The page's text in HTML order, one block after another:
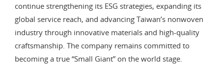
continue strengthening its ESG strategies, expanding its
global service reach, and advancing Taiwan’s nonwoven
industry through innovative materials and high-quality
craftsmanship. The company remains committed to
becoming a true “Small Giant” on the world stage.